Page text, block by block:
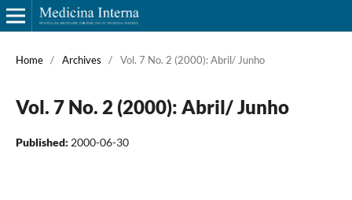
Home / Archives / Vol. 7 No. 2 (2000): Abril/ Junho
Vol. 7 No. 2 (2000): Abril/ Junho
Published: 2000-06-30